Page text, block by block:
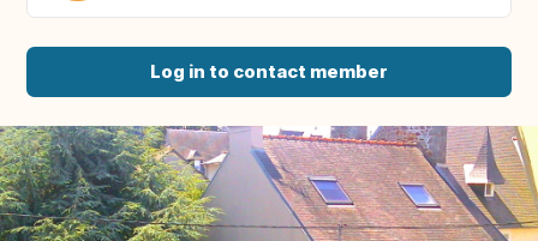
Log in to contact member